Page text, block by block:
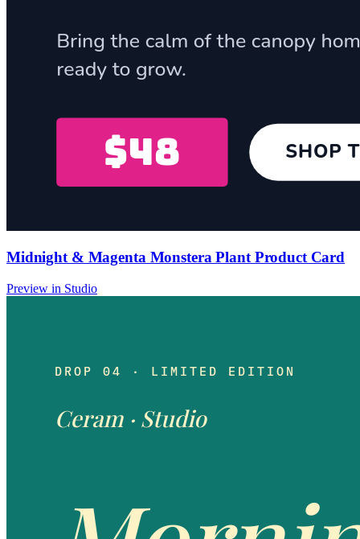
Midnight & Magenta Monstera Plant Product Card
Preview in Studio